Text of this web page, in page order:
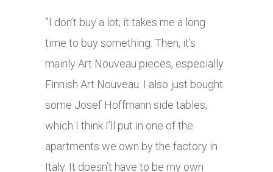
”I don’t buy a lot; it takes me a long
time to buy something. Then, it’s
mainly Art Nouveau pieces, especially
Finnish Art Nouveau. I also just bought
some Josef Hoffmann side tables,
which I think I’ll put in one of the
apartments we own by the factory in
Italy. It doesn’t have to be my own